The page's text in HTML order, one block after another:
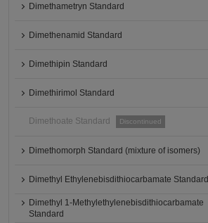
Dimethametryn Standard
Dimethenamid Standard
Dimethipin Standard
Dimethirimol Standard
Dimethoate Standard Discontinued
Dimethomorph Standard (mixture of isomers)
Dimethyl Ethylenebisdithiocarbamate Standard
Dimethyl 1-Methylethylenebisdithiocarbamate
Standard